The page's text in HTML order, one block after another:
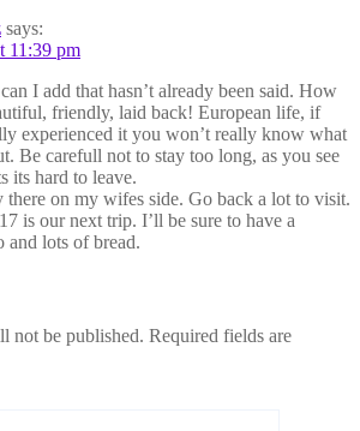
says:
11:39 pm
I add that hasn’t already been said. How
friendly, laid back! European life, if
experienced it you won’t really know what
Be carefull not to stay too long, as you see
its hard to leave.
there on my wifes side. Go back a lot to visit.
is our next trip. I’ll be sure to have a
and lots of bread.
not be published. Required fields are